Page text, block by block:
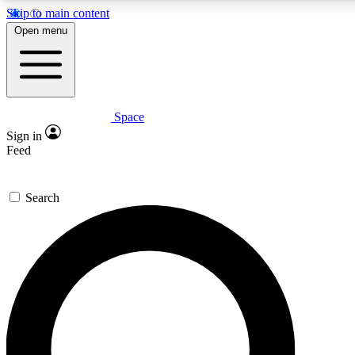
Skip to main content
Expert insights
GET SPACE+ ACCESS QUICK
For the quickest way to join, enter your email below. We’ll
confirmation email and sign you up to Space.com
the latest inspiration, expert advice and exclusive offers.
Open menu
Space
Sign in
Feed
Search